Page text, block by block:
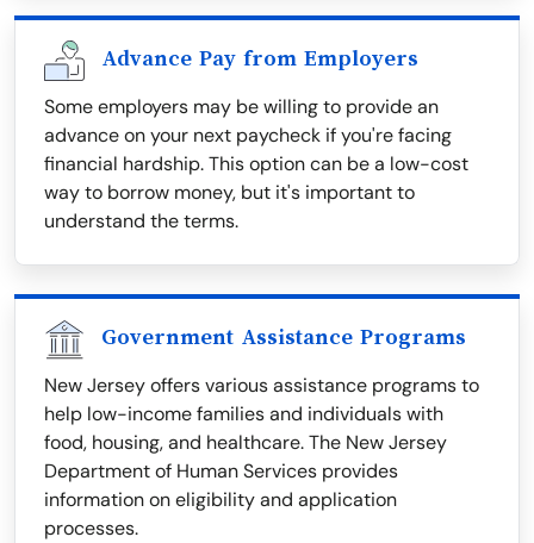
Advance Pay from Employers
Some employers may be willing to provide an
advance on your next paycheck if you're facing
financial hardship. This option can be a low-cost
way to borrow money, but it's important to
understand the terms.
Government Assistance Programs
New Jersey offers various assistance programs to
help low-income families and individuals with
food, housing, and healthcare. The New Jersey
Department of Human Services provides
information on eligibility and application
processes.